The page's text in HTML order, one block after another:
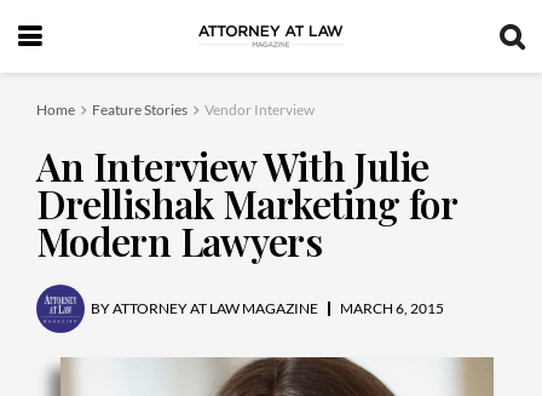
Home Feature Stories Vendor Interview
An Interview With Julie
Drellishak Marketing for
Modern Lawyers
BYATTORNEY AT LAW MAGAZINE MARCH 6, 2015